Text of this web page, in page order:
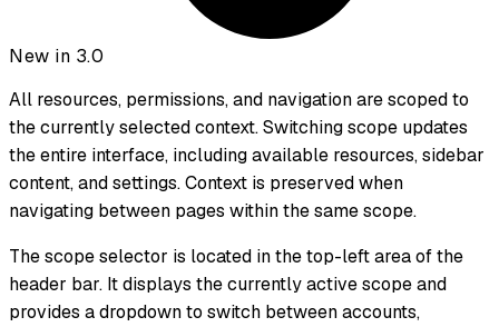
New in 3.0
All resources, permissions, and navigation are scoped to
the currently selected context. Switching scope updates
the entire interface, including available resources, sidebar
content, and settings. Context is preserved when
navigating between pages within the same scope.
The scope selector is located in the top-left area of the
header bar. It displays the currently active scope and
provides a dropdown to switch between accounts,